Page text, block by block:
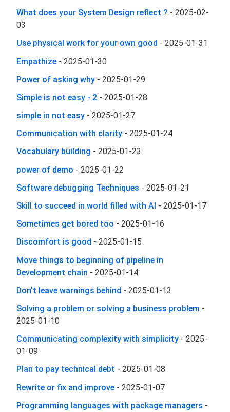
What does your System Design reflect ? - 2025-02-
03
Use physical work for your own good - 2025-01-31
Empathize - 2025-01-30
Power of asking why - 2025-01-29
Simple is not easy - 2 - 2025-01-28
simple in not easy - 2025-01-27
Communication with clarity - 2025-01-24
Vocabulary building - 2025-01-23
power of demo - 2025-01-22
Software debugging Techniques - 2025-01-21
Skill to succeed in world filled with AI - 2025-01-17
Sometimes get bored too - 2025-01-16
Discomfort is good - 2025-01-15
Move things to beginning of pipeline in
Development chain - 2025-01-14
Don't leave warnings behind - 2025-01-13
Solving a problem or solving a business problem -
2025-01-10
Communicating complexity with simplicity - 2025-
01-09
Plan to pay technical debt - 2025-01-08
Rewrite or fix and improve - 2025-01-07
Programming languages with package managers -